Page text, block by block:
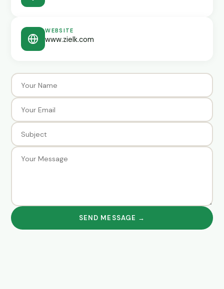
WEBSITE
www.zielk.com
SEND MESSAGE →